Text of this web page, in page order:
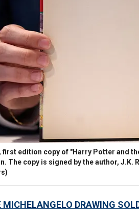
first edition copy of "Harry Potter and
The copy is signed by the author, J.K.
MICHELANGELO DRAWING